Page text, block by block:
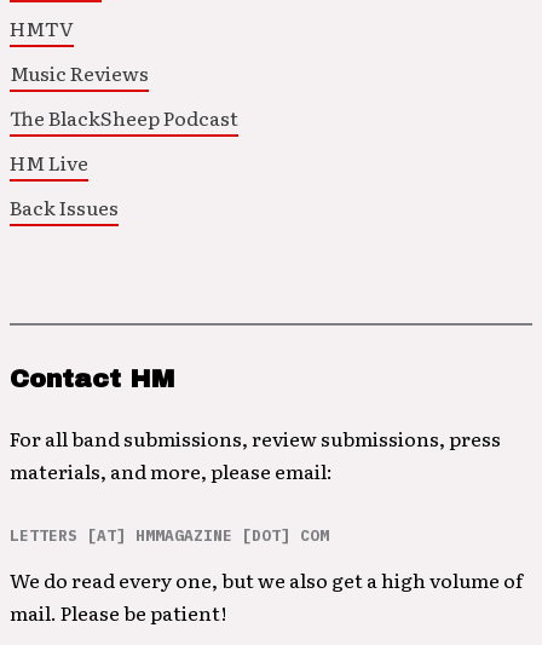
HMTV
Music Reviews
The BlackSheep Podcast
HM Live
Back Issues
Contact HM
For all band submissions, review submissions, press
materials, and more, please email:
LETTERS [AT] HMMAGAZINE [DOT] COM
We do read every one, but we also get a high volume of
mail. Please be patient!